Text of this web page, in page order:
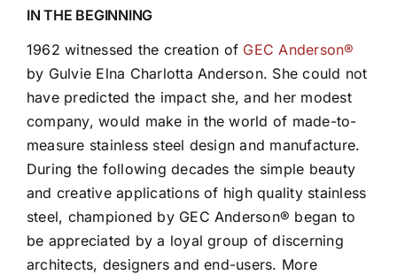
IN THE BEGINNING
1962 witnessed the creation of GEC Anderson®
by Gulvie Elna Charlotta Anderson. She could not
have predicted the impact she, and her modest
company, would make in the world of made-to-
measure stainless steel design and manufacture.
During the following decades the simple beauty
and creative applications of high quality stainless
steel, championed by GEC Anderson® began to
be appreciated by a loyal group of discerning
architects, designers and end-users. More